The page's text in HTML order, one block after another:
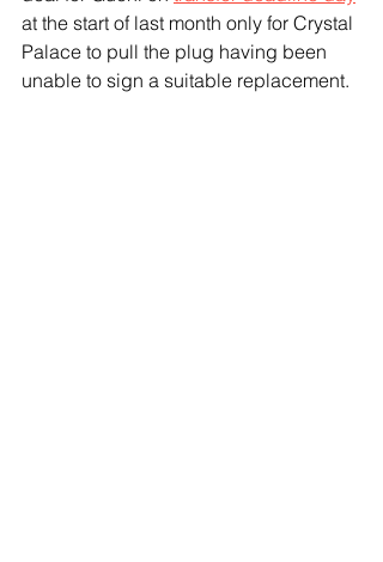
at the start of last month only for Crystal
Palace to pull the plug having been
unable to sign a suitable replacement.